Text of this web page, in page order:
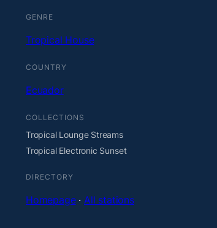
GENRE
Tropical House
COUNTRY
Ecuador
COLLECTIONS
Tropical Lounge Streams
Tropical Electronic Sunset
DIRECTORY
Homepage·All stations